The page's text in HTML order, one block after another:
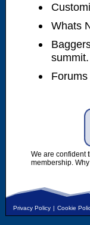
Whats
summit.
We are confident
membership.
Privacy Policy | Cookie